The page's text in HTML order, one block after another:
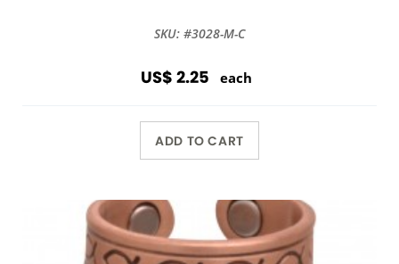
SKU: #3028-M-C
US$ 2.25 each
ADD TO CART